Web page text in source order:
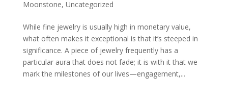
Moonstone, Uncategorized
While fine jewelry is usually high in monetary value,
what often makes it exceptional is that it’s steeped in
significance. A piece of jewelry frequently has a
particular aura that does not fade; it is with it that we
mark the milestones of our lives—engagement,...